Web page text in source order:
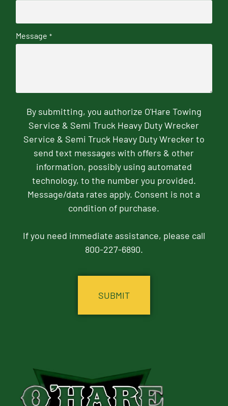
Message *
By submitting, you authorize O'Hare Towing
Service & Semi Truck Heavy Duty Wrecker
Service & Semi Truck Heavy Duty Wrecker to
send text messages with offers & other
information, possibly using automated
technology, to the number you provided.
Message/data rates apply. Consent is not a
condition of purchase.
If you need immediate assistance, please call
800-227-6890.